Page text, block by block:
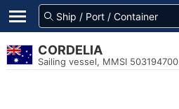
CORDELIA
Sailing vessel, MMSI 503194700